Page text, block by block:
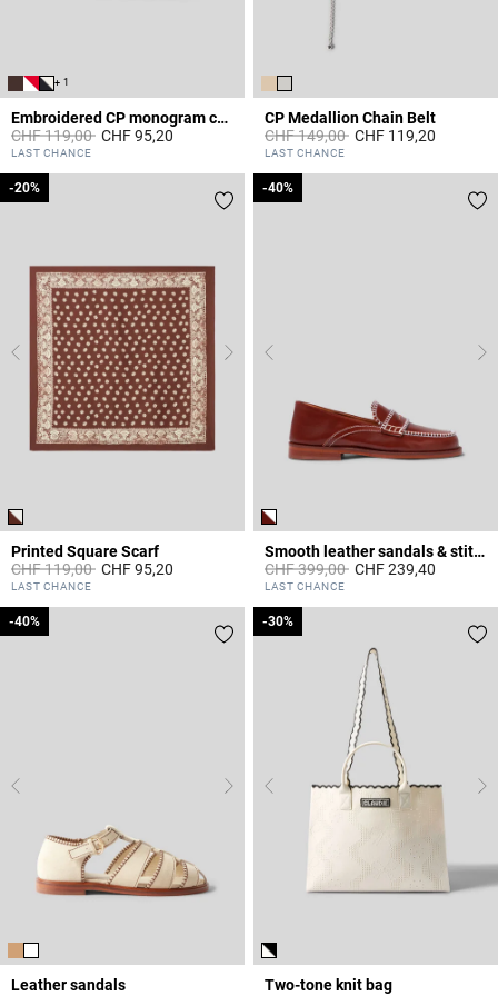
+ 1
Embroidered CP monogram cap
Price reduced from
CHF 119,00toCHF 95,20
3.6 out of 5 Customer Rating
LAST CHANCE
CP Medallion Chain Belt
Price reduced from
CHF 149,00toCHF 119,20
5 out of 5 Customer Rating
LAST CHANCE
Printed Square Scarf
Price reduced from
CHF 119,00to
-20%
CHF 95,20
4.4 out of 5 Customer Rating
LAST CHANCE
-20%
Smooth leather sandals & stitches
Price reduced from
CHF 399,00to
-40%
CHF 239,40
3.6 out of 5 Customer Rating
LAST CHANCE
-40%
Leather sandals
-40%
-40%
Two-tone knit bag
-30%
-30%